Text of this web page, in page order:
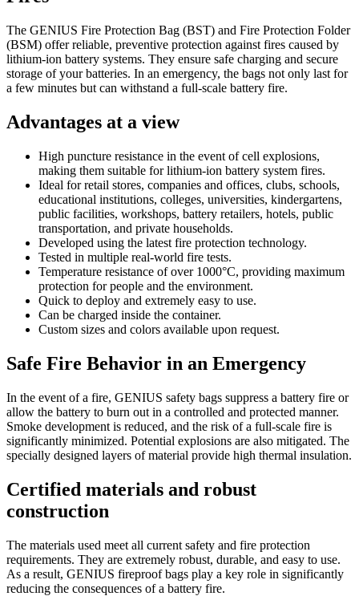
The GENIUS Fire Protection Bag (BST) and Fire Protection Folder
(BSM) offer reliable, preventive protection against fires caused by
lithium-ion battery systems. They ensure safe charging and secure
storage of your batteries. In an emergency, the bags not only last for
a few minutes but can withstand a full-scale battery fire.
Advantages at a view
High puncture resistance in the event of cell explosions,
making them suitable for lithium-ion battery system fires.
Ideal for retail stores, companies and offices, clubs, schools,
educational institutions, colleges, universities, kindergartens,
public facilities, workshops, battery retailers, hotels, public
transportation, and private households.
Developed using the latest fire protection technology.
Tested in multiple real-world fire tests.
Temperature resistance of over 1000°C, providing maximum
protection for people and the environment.
Quick to deploy and extremely easy to use.
Can be charged inside the container.
Custom sizes and colors available upon request.
Safe Fire Behavior in an Emergency
In the event of a fire, GENIUS safety bags suppress a battery fire or
allow the battery to burn out in a controlled and protected manner.
Smoke development is reduced, and the risk of a full-scale fire is
significantly minimized. Potential explosions are also mitigated. The
specially designed layers of material provide high thermal insulation.
Certified materials and robust
construction
The materials used meet all current safety and fire protection
requirements. They are extremely robust, durable, and easy to use.
As a result, GENIUS fireproof bags play a key role in significantly
reducing the consequences of a battery fire.